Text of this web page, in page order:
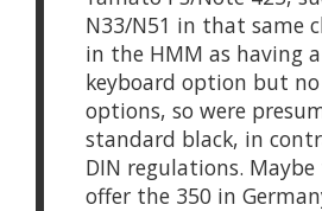
N33/N51 in that same
in the HMM as having
keyboard option but no
options, so were
standard black, in
DIN regulations.
offer the 350 in